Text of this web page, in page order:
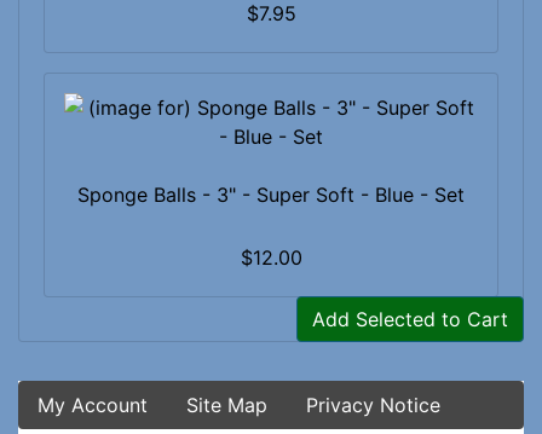
Add Selected to Cart
$7.95
Sponge Balls - 3" - Super Soft - Blue - Set
$12.00
My Account Site Map
Privacy Notice